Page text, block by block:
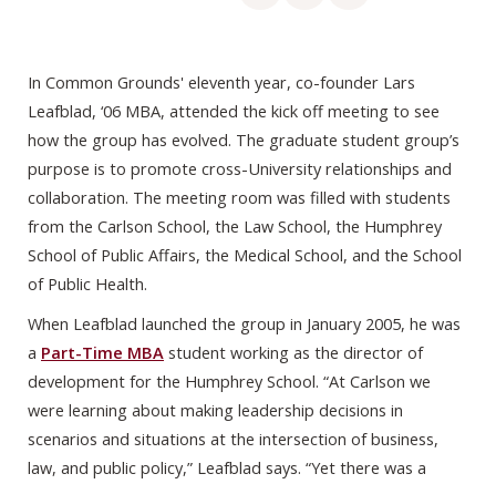
In Common Grounds' eleventh year, co-founder Lars
Leafblad, ‘06 MBA, attended the kick off meeting to see
how the group has evolved. The graduate student group’s
purpose is to promote cross-University relationships and
collaboration. The meeting room was filled with students
from the Carlson School, the Law School, the Humphrey
School of Public Affairs, the Medical School, and the School
of Public Health.
When Leafblad launched the group in January 2005, he was
a Part-Time MBA student working as the director of
development for the Humphrey School. “At Carlson we
were learning about making leadership decisions in
scenarios and situations at the intersection of business,
law, and public policy,” Leafblad says. “Yet there was a